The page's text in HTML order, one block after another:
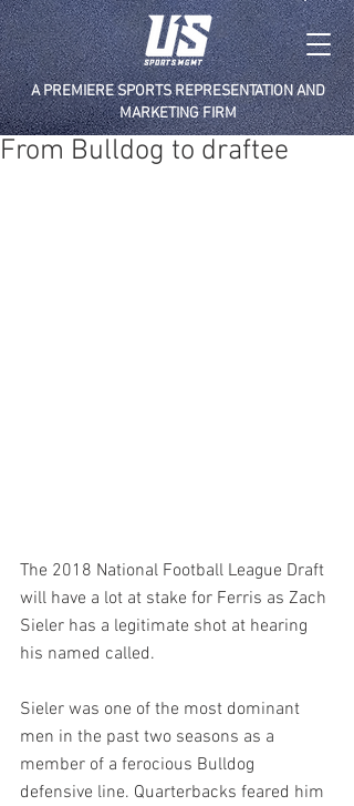
A PREMIERE SPORTS REPRESENTATION AND
MARKETING FIRM
From Bulldog to draftee
The 2018 National Football League Draft
will have a lot at stake for Ferris as Zach
Sieler has a legitimate shot at hearing
his named called.
Sieler was one of the most dominant
men in the past two seasons as a
member of a ferocious Bulldog
defensive line. Quarterbacks feared him